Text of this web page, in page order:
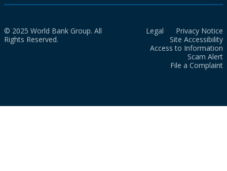
© 2025 World Bank Group. All
Rights Reserved.
Legal
Privacy Notice
Site Accessibility
Access to Information
Scam Alert
File a Complaint